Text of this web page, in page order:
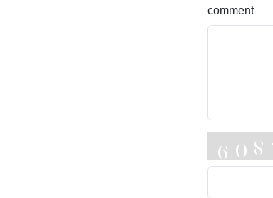
comment